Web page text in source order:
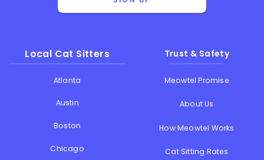
Local Cat Sitters
Atlanta
Austin
Boston
Chicago
Trust & Safety
Meowtel Promise
About Us
How Meowtel Works
Cat Sitting Rates